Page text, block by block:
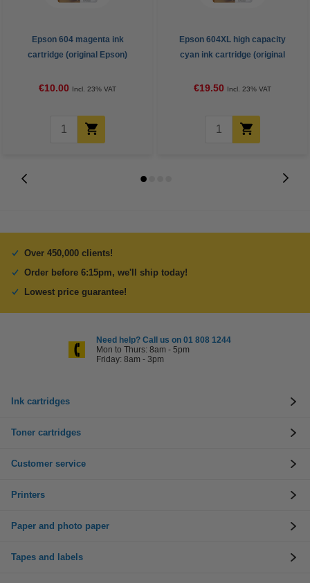
Epson 604 magenta ink
cartridge (original Epson)
€10.00 Incl. 23% VAT
Epson 604XL high capacity
cyan ink cartridge (original
€19.50 Incl. 23% VAT
Over 450,000 clients!
Order before 6:15pm, we'll ship today!
Lowest price guarantee!
Need help? Call us on 01 808 1244
Mon to Thurs: 8am - 5pm
Friday: 8am - 3pm
Ink cartridges
Toner cartridges
Customer service
Printers
Paper and photo paper
Tapes and labels